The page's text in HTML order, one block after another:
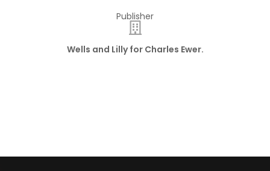
Publisher
Wells and Lilly for Charles Ewer.